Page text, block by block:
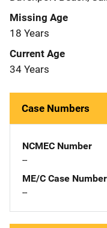
Missing Age
18 Years
Current Age
34 Years
Case Numbers
NCMEC Number
--
ME/C Case Number
--